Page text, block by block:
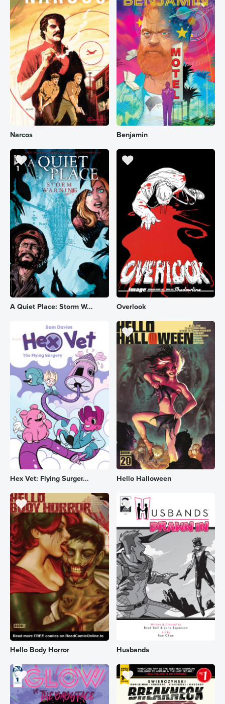
Narcos Benjamin
A Quiet Place: Storm W... Overlook
Hex Vet: Flying Surger... Hello Halloween
Hello Body Horror Husbands